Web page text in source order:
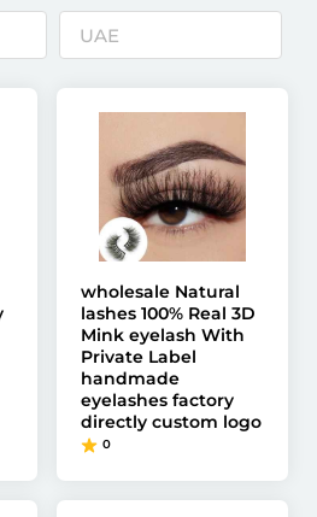
wholesale Natural
lashes 100% Real 3D
Mink eyelash With
Private Label
handmade
eyelashes factory
directly custom logo
0